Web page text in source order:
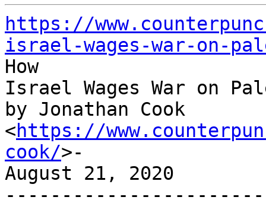
https://
israel-wages-war-on-
How
Israel Wages War on
by Jonathan Cook
<https://
cook/>-
August 21, 2020